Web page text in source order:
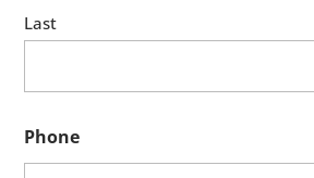
Last
Phone